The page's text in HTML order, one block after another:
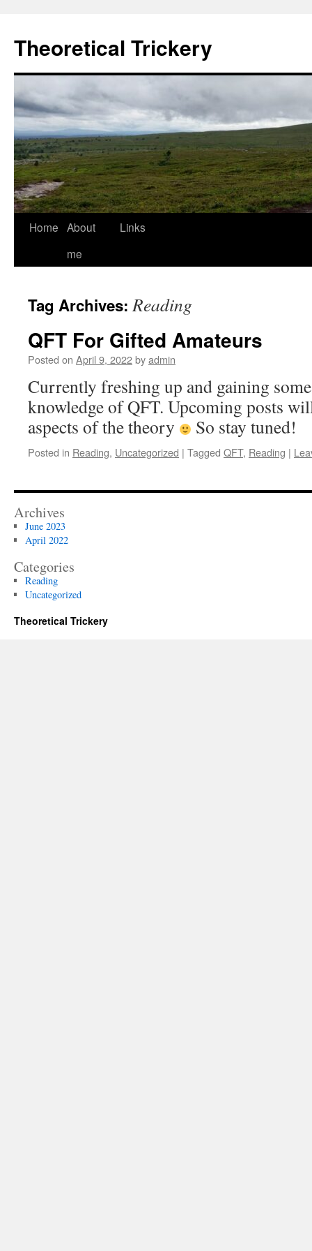
content
Theoretical Trickery
Home About
me
Links
Tag Archives:Reading
QFT For Gifted Amateurs
Posted on April 9, 2022byadmin
Currently freshing up and gaining
knowledge of QFT. Upcoming posts
aspects of the theory
So stay tuned!
Posted in Reading, Uncategorized | Tagged QFT, Reading |
Archives
June 2023
April 2022
Categories
Reading
Uncategorized
Theoretical Trickery